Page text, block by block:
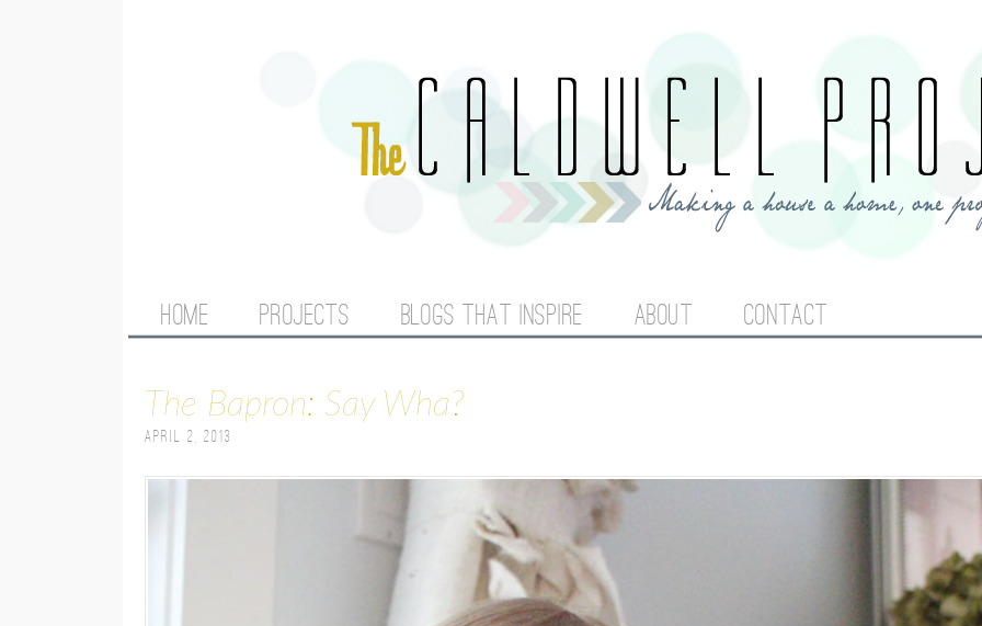
M
N
M
HOME PROJECTS BLOGS THAT INSPIRE ABOUT CONTACT
The Bapron: Say Wha?
April 2, 2013